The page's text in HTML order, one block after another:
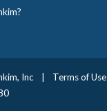
Inc Terms of Use